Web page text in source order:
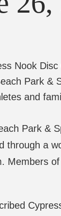
Nook
Park
and
Park &
through a
Members